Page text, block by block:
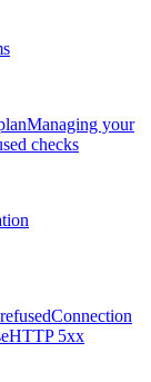
Managing your
checks
Connection
HTTP 5xx